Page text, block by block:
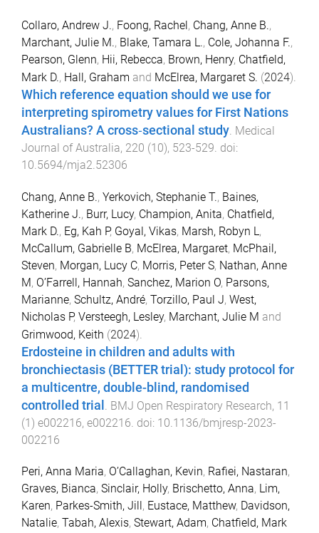
Collaro, Andrew J., Foong, Rachel, Chang, Anne B.,
Marchant, Julie M., Blake, Tamara L., Cole, Johanna F.,
Pearson, Glenn, Hii, Rebecca, Brown, Henry, Chatfield,
Mark D., Hall, Graham and McElrea, Margaret S. (2024).
Which reference equation should we use for
interpreting spirometry values for First Nations
Australians? A cross‐sectional study Medical
Journal of Australia, 220 (10), 523-529 . doi:
10.5694/mja2.52306
Chang, Anne B., Yerkovich, Stephanie T., Baines,
Katherine J., Burr, Lucy, Champion, Anita, Chatfield,
Mark D., Eg, Kah P, Goyal, Vikas, Marsh, Robyn L ,
McCallum, Gabrielle B, McElrea, Margaret, McPhail,
Steven, Morgan, Lucy C, Morris, Peter S, Nathan, Anne
M, O’Farrell, Hannah, Sanchez, Marion O, Parsons,
Marianne, Schultz, André, Torzillo, Paul J, West,
Nicholas P, Versteegh, Lesley, Marchant, Julie M and
Grimwood, Keith (2024).
Erdosteine in children and adults with
bronchiectasis (BETTER trial): study protocol for
a multicentre, double-blind, randomised
controlled trial
BMJ Open Respiratory Research, 11
(1) e002216, e002216 . doi: 10.1136/bmjresp-2023-
002216
Peri, Anna Maria, O’Callaghan, Kevin, Rafiei, Nastaran,
Graves, Bianca, Sinclair, Holly, Brischetto, Anna, Lim,
Karen, Parkes-Smith, Jill , Eustace, Matthew, Davidson,
Natalie, Tabah, Alexis, Stewart, Adam, Chatfield, Mark